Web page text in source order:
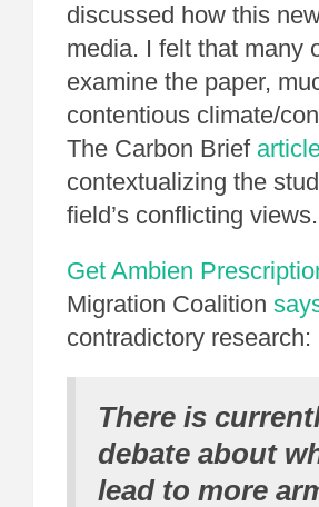
discussed how this
media. I felt that many
examine the paper,
contentious climate/
The Carbon Brief
contextualizing the
field’s conflicting views.
Get Ambien
Migration Coalition
contradictory research:
There is
debate about
lead to more